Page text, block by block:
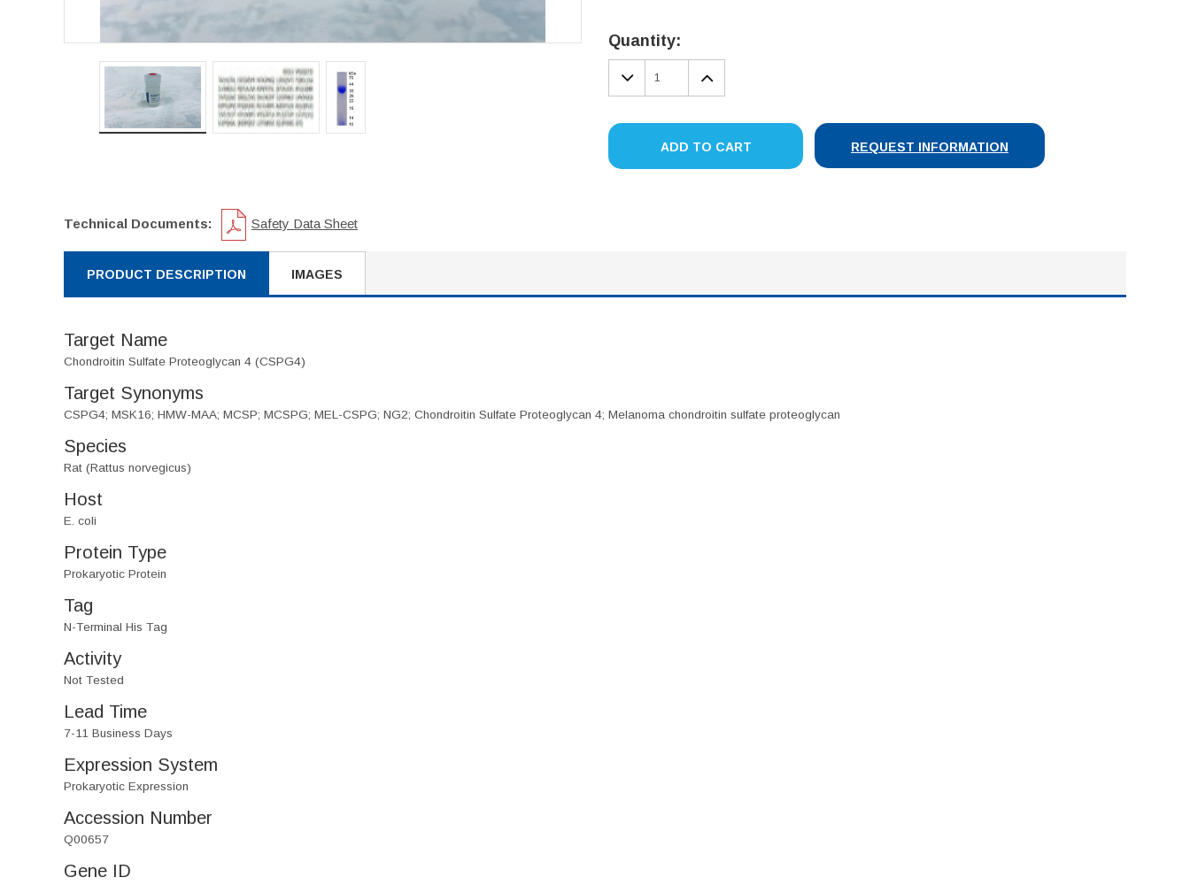
Stock:
Quantity:
DECREASE
QUANTITY:
INCREASE
QUANTITY:
ADD TO CART REQUEST INFORMATION
Technical Documents: Safety Data Sheet
PRODUCT DESCRIPTION IMAGES
Target Name
Chondroitin Sulfate Proteoglycan 4 (CSPG4)
Target Synonyms
CSPG4; MSK16; HMW-MAA; MCSP; MCSPG; MEL-CSPG; NG2; Chondroitin Sulfate Proteoglycan 4; Melanoma chondroitin sulfate proteoglycan
Species
Rat (Rattus norvegicus)
Host
E. coli
Protein Type
Prokaryotic Protein
Tag
N-Terminal His Tag
Activity
Not Tested
Lead Time
7-11 Business Days
Expression System
Prokaryotic Expression
Accession Number
Q00657
Gene ID